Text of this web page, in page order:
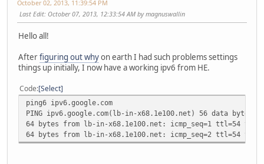
October 02, 2013, 11:39:54 PM
Last Edit: October 07, 2013, 12:33:54 AM by magnuswallin
Hello all!
Afterfiguring out whyon earth I had such problems settings
things up initially, I now have a working ipv6 from HE.
Code Select
ping6 ipv6.google.com
PING ipv6.google.com(lb-in-x68.1e100.net) 56 data bytes
64 bytes from lb-in-x68.1e100.net: icmp_seq=1 ttl=54
64 bytes from lb-in-x68.1e100.net: icmp_seq=2 ttl=54